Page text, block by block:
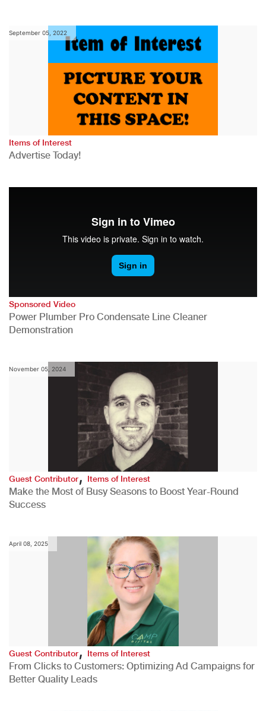
September 05, 2022
Items of Interest
Advertise Today!
Sponsored Video
Power Plumber Pro Condensate Line Cleaner
Demonstration
November 05, 2024
Guest Contributor,Items of Interest
Make the Most of Busy Seasons to Boost Year-Round
Success
April 08, 2025
Guest Contributor,Items of Interest
From Clicks to Customers: Optimizing Ad Campaigns for
Better Quality Leads